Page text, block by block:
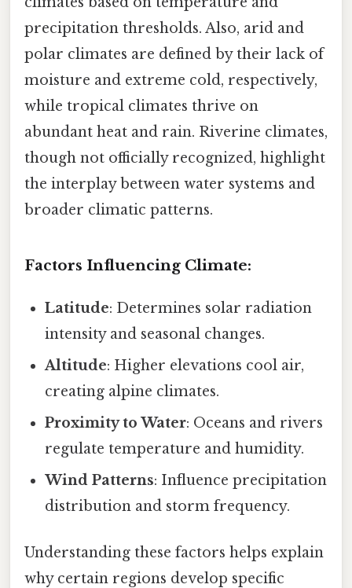
precipitation thresholds. Also, arid and
polar climates are defined by their lack of
moisture and extreme cold, respectively,
while tropical climates thrive on
abundant heat and rain. Riverine climates,
though not officially recognized, highlight
the interplay between water systems and
broader climatic patterns.
Factors Influencing Climate:
Latitude: Determines solar radiation
intensity and seasonal changes.
Altitude: Higher elevations cool air,
creating alpine climates.
Proximity to Water: Oceans and rivers
regulate temperature and humidity.
Wind Patterns: Influence precipitation
distribution and storm frequency.
Understanding these factors helps explain
why certain regions develop specific